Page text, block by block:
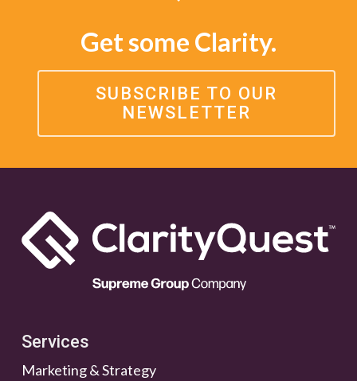
Get some Clarity.
SUBSCRIBE TO OUR
NEWSLETTER
Services
Marketing & Strategy